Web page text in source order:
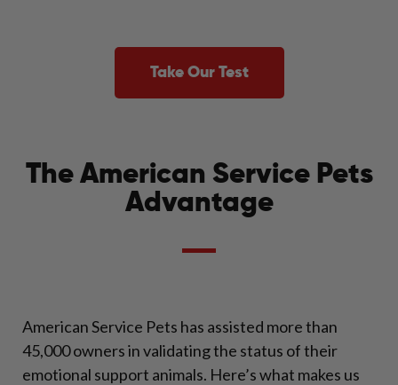
Take Our Test
The American Service Pets
Advantage
American Service Pets has assisted more than
45,000 owners in validating the status of their
emotional support animals. Here’s what makes us